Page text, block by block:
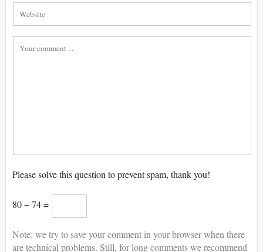
Please solve this question to prevent spam, thank you!
80 − 74 =
Note: we try to save your comment in your browser when there
are technical problems. Still, for long comments we recommend